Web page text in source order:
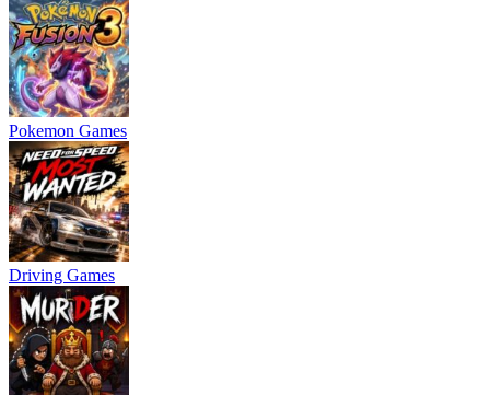
Pokemon Games
Driving Games